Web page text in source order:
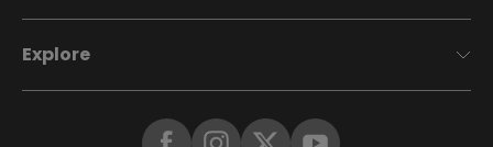
Explore